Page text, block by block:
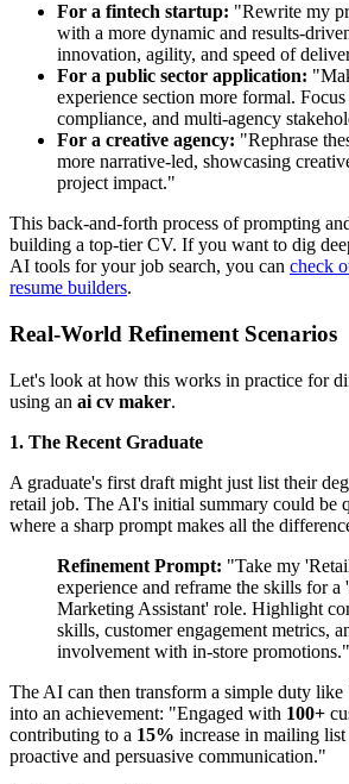
For a fintech startup: "Rewrite my
with a more dynamic and results-
innovation, agility, and speed of
For a public sector application:
experience section more formal. Focus
compliance, and multi-agency
For a creative agency: "Rephrase
more narrative-led, showcasing
project impact."
This back-and-forth process of prompting
building a top-tier CV. If you want to dig
AI tools for your job search, you can check
resume builders.
Real-World Refinement Scenarios
Let's look at how this works in practice for
using an ai cv maker.
1. The Recent Graduate
A graduate's first draft might just list their
retail job. The AI's initial summary could be
where a sharp prompt makes all the
Refinement Prompt: "Take my
experience and reframe the skills for a
Marketing Assistant' role. Highlight
skills, customer engagement metrics,
involvement with in-store promotions."
The AI can then transform a simple duty like
into an achievement: "Engaged with 100+
contributing to a 15% increase in mailing
proactive and persuasive communication."